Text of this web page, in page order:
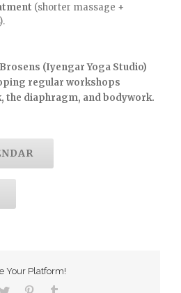
(shorter massage +
(Iyengar Yoga Studio)
regular workshops
the diaphragm, and bodywork.
Your Platform!